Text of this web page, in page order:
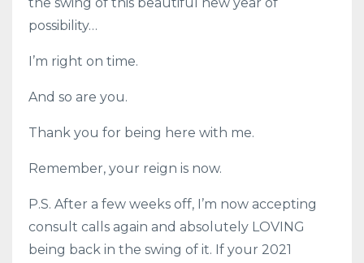
possibility…
I’m right on time.
And so are you.
Thank you for being here with me.
Remember, your reign is now.
P.S. After a few weeks off, I’m now accepting
consult calls again and absolutely LOVING
being back in the swing of it. If your 2021